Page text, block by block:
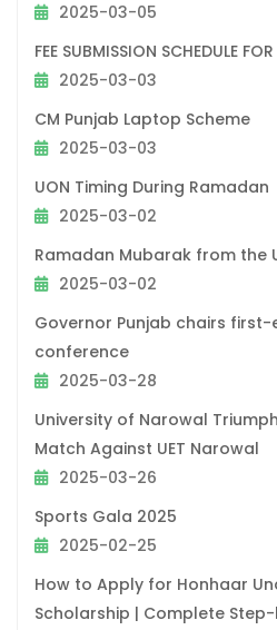
2025-03-05
FEE SUBMISSION SCHEDULE
2025-03-03
CM Punjab Laptop Scheme
2025-03-03
UON Timing During Ramadan
2025-03-02
Ramadan Mubarak from the
2025-03-02
Governor Punjab chairs
conference
2025-03-28
University of Narowal
Match Against UET Narowal
2025-03-26
Sports Gala 2025
2025-02-25
How to Apply for Honhaar
Scholarship | Complete